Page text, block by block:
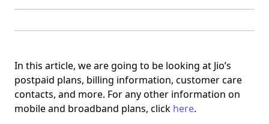
In this article, we are going to be looking at Jio’s
postpaid plans, billing information, customer care
contacts, and more. For any other information on
mobile and broadband plans, click here.